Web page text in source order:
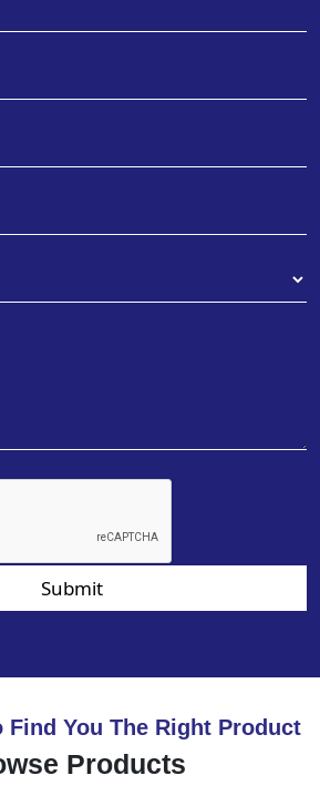
Submit
Find You The Right Product
Products